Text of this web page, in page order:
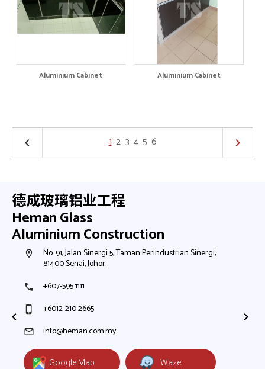
Aluminium Cabinet Aluminium Cabinet
keyboard_arrow_left 1 2 3 4 5 6 keyboard_arrow_right
德成玻璃铝业工程
Heman Glass
Aluminium Construction
room No. 91, Jalan Sinergi 5, Taman Perindustrian Sinergi,
81400 Senai, Johor.
phone +607-595 1111
phone_iphone +6012-210 2665
mail info@heman.com.my
Google Map Waze